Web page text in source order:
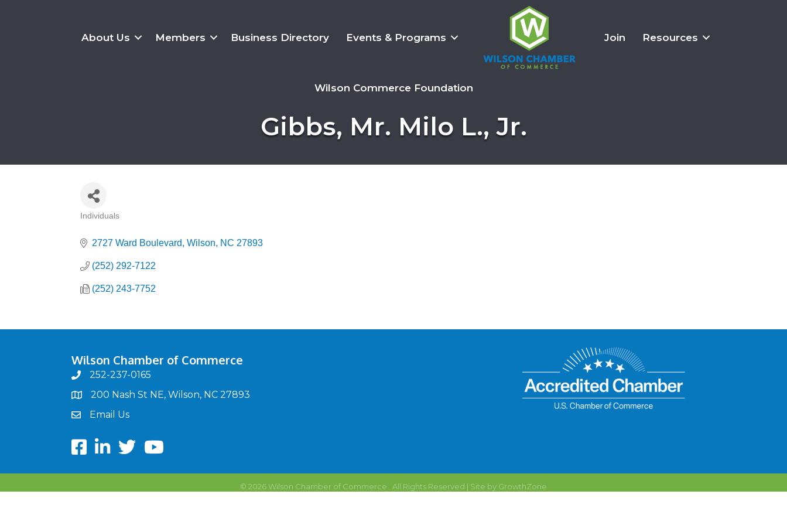
About Us Members Business Directory Events & Programs Join Resources
Wilson Commerce Foundation
Gibbs, Mr. Milo L., Jr.
Individuals
2727 Ward Boulevard Wilson NC 27893
(252) 292-7122
(252) 243-7752
Wilson Chamber of Commerce
phone252-237-0165
map200 Nash St NE, Wilson, NC 27893
emailEmail Us
FacebookLinkedIntwitterYoutube
© 2026Wilson Chamber of Commerce. All Rights Reserved | Site by GrowthZone